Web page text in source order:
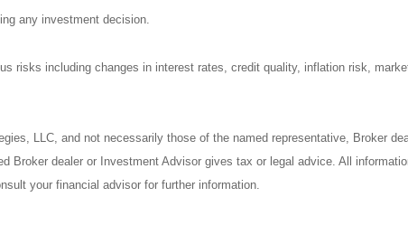
any investment decision.
risks including changes in interest rates, credit quality, inflation risk,
LLC, and not necessarily those of the named representative, Broker
Broker dealer or Investment Advisor gives tax or legal advice. All
your financial advisor for further information.